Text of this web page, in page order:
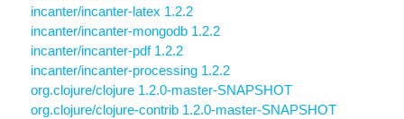
incanter/incanter-latex 1.2.2
incanter/incanter-mongodb 1.2.2
incanter/incanter-pdf 1.2.2
incanter/incanter-processing 1.2.2
org.clojure/clojure 1.2.0-master-SNAPSHOT
org.clojure/clojure-contrib 1.2.0-master-SNAPSHOT